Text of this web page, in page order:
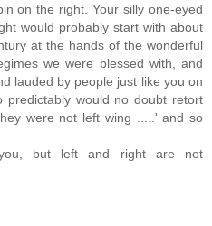
on the right. Your silly one-eyed
would probably start with about
at the hands of the wonderful
we were blessed with, and
lauded by people just like you on
predictably would no doubt retort
were not left wing .....' and so
but left and right are not